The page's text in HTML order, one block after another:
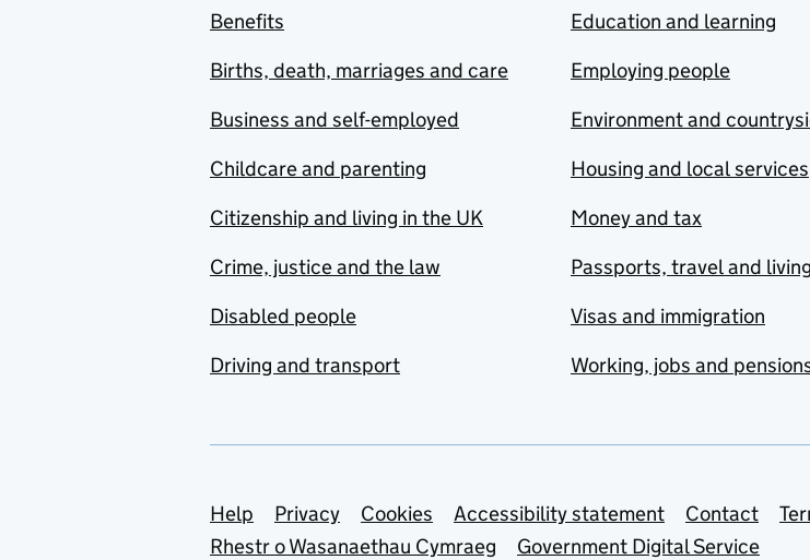
Benefits
Births, death, marriages and care
Business and self-employed
Childcare and parenting
Citizenship and living in the UK
Crime, justice and the law
Disabled people
Driving and transport
Education and learning
Employing people
Environment and
Housing and local services
Money and tax
Passports, travel and
Visas and immigration
Working, jobs and
Support links
Help Privacy Cookies Accessibility statement Contact
Rhestr o Wasanaethau Cymraeg
Government Digital Service